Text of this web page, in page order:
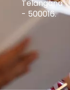
Telangana
- 500016.